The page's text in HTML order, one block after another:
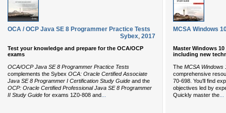
OCA / OCP Java SE 8 Programmer Practice Tests
Sybex, 2017
Test your knowledge and prepare for the OCA/OCP
exams
OCA/OCP Java SE 8 Programmer Practice Tests
complements the Sybex OCA: Oracle Certified Associate
Java SE 8 Programmer I Certification Study Guide and the
OCP: Oracle Certified Professional Java SE 8 Programmer
II Study Guide for exams 1Z0-808 and
MCSA Windows
Master Windows
including new
The MCSA Windows
comprehensive
70-698. You'll find
objectives led by
Quickly master the